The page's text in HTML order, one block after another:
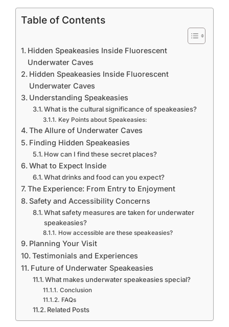
Table of Contents
Hidden Speakeasies Inside Fluorescent
Underwater Caves
Hidden Speakeasies Inside Fluorescent
Underwater Caves
Understanding Speakeasies
What is the cultural significance of speakeasies?
Key Points about Speakeasies:
The Allure of Underwater Caves
Finding Hidden Speakeasies
How can I find these secret places?
What to Expect Inside
What drinks and food can you expect?
The Experience: From Entry to Enjoyment
Safety and Accessibility Concerns
What safety measures are taken for underwater
speakeasies?
How accessible are these speakeasies?
Planning Your Visit
Testimonials and Experiences
Future of Underwater Speakeasies
What makes underwater speakeasies special?
Conclusion
FAQs
Related Posts